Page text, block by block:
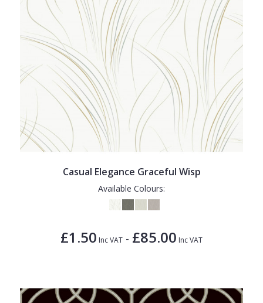
Casual Elegance Graceful Wisp
Available Colours:
£1.50 Inc VAT - £85.00 Inc VAT